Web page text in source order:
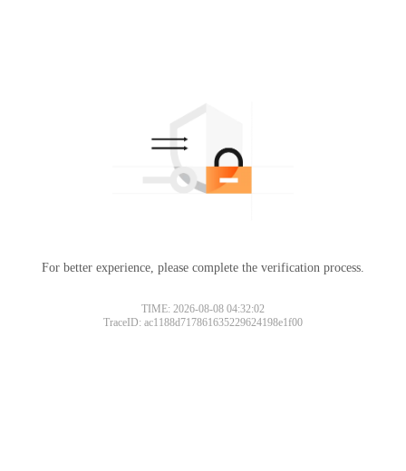
For better experience, please complete the verification process.
TIME: 2026-08-08 04:32:02
TraceID: ac1188d717861635229624198e1f00